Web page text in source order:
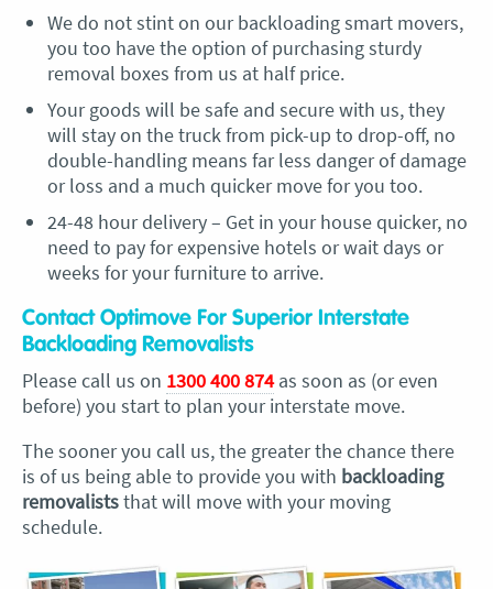
We do not stint on our backloading smart movers,
you too have the option of purchasing sturdy
removal boxes from us at half price.
Your goods will be safe and secure with us, they
will stay on the truck from pick-up to drop-off, no
double-handling means far less danger of damage
or loss and a much quicker move for you too.
24-48 hour delivery – Get in your house quicker, no
need to pay for expensive hotels or wait days or
weeks for your furniture to arrive.
Contact Optimove For Superior Interstate
Backloading Removalists
Please call us on 1300 400 874as soon as (or even
before) you start to plan your interstate move.
The sooner you call us, the greater the chance there
is of us being able to provide you with backloading
removaliststhat will move with your moving
schedule.